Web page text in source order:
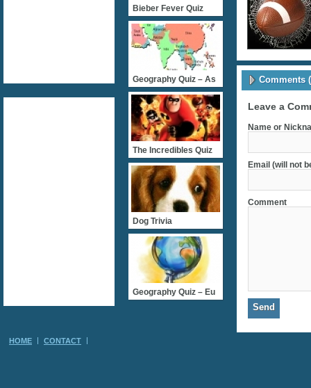
Comments
Leave a
Name or
Email (will not
Comment
Bieber Fever Quiz
Geography Quiz – As
The Incredibles Quiz
Dog Trivia
Geography Quiz – Eu
HOME CONTACT